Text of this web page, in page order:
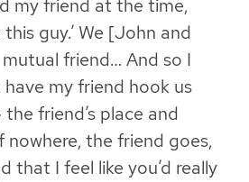
my friend at the time,
this guy.’ We [John and
friend… And so I
my friend hook us
friend’s place and
the friend goes,
that I feel like you’d really